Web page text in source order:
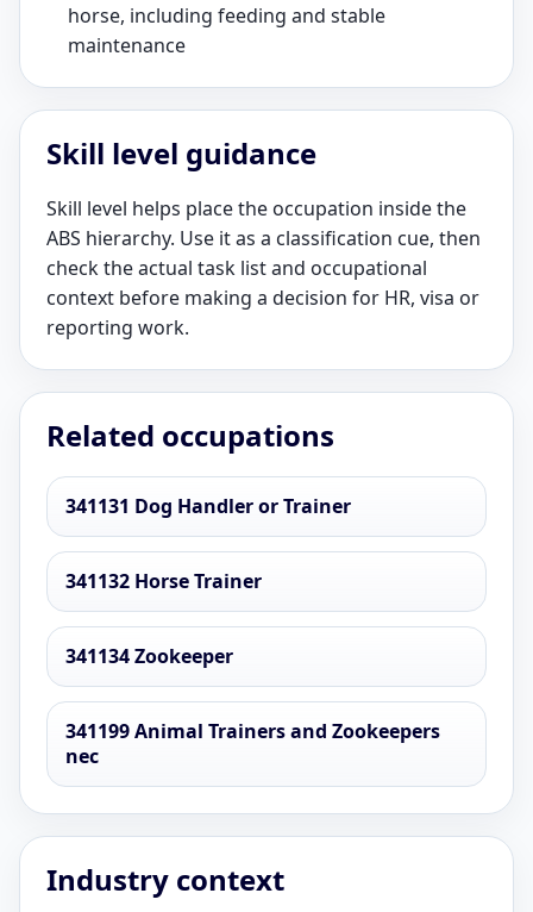
horse, including feeding and stable
maintenance
Skill level guidance
Skill level helps place the occupation inside the
ABS hierarchy. Use it as a classification cue, then
check the actual task list and occupational
context before making a decision for HR, visa or
reporting work.
Related occupations
341131 Dog Handler or Trainer
341132 Horse Trainer
341134 Zookeeper
341199 Animal Trainers and Zookeepers
nec
Industry context